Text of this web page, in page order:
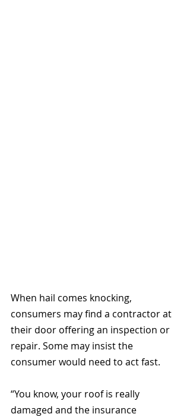
When hail comes knocking,
consumers may find a contractor at
their door offering an inspection or
repair. Some may insist the
consumer would need to act fast.
“You know, your roof is really
damaged and the insurance